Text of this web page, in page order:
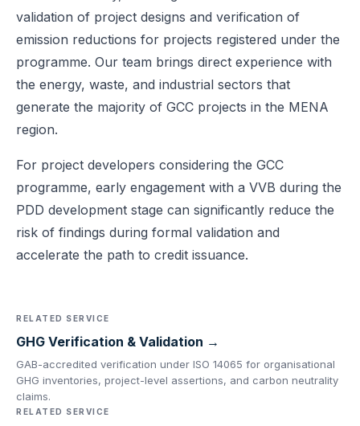
validation of project designs and verification of
emission reductions for projects registered under the
programme. Our team brings direct experience with
the energy, waste, and industrial sectors that
generate the majority of GCC projects in the MENA
region.
For project developers considering the GCC
programme, early engagement with a VVB during the
PDD development stage can significantly reduce the
risk of findings during formal validation and
accelerate the path to credit issuance.
RELATED SERVICE
GHG Verification & Validation →
GAB-accredited verification under ISO 14065 for organisational
GHG inventories, project-level assertions, and carbon neutrality
claims.
RELATED SERVICE